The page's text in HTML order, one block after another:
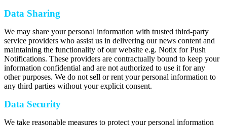
Data Sharing
We may share your personal information with trusted third-party
service providers who assist us in delivering our news content and
maintaining the functionality of our website e.g. Notix for Push
Notifications. These providers are contractually bound to keep your
information confidential and are not authorized to use it for any
other purposes. We do not sell or rent your personal information to
any third parties without your explicit consent.
Data Security
We take reasonable measures to protect your personal information